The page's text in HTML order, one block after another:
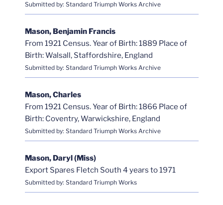
Submitted by: Standard Triumph Works Archive
Mason, Benjamin Francis
From 1921 Census. Year of Birth: 1889 Place of
Birth: Walsall, Staffordshire, England
Submitted by: Standard Triumph Works Archive
Mason, Charles
From 1921 Census. Year of Birth: 1866 Place of
Birth: Coventry, Warwickshire, England
Submitted by: Standard Triumph Works Archive
Mason, Daryl (Miss)
Export Spares Fletch South 4 years to 1971
Submitted by: Standard Triumph Works